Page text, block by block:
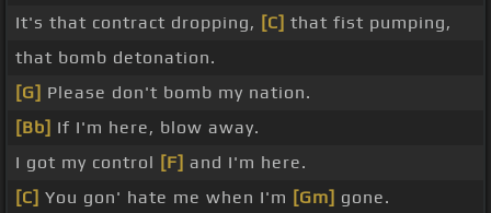
It's that contract dropping, [C] that fist pumping,
that bomb detonation.
[G] Please don't bomb my nation.
[Bb] If I'm here, blow away.
I got my control [F] and I'm here.
[C] You gon' hate me when I'm [Gm] gone.